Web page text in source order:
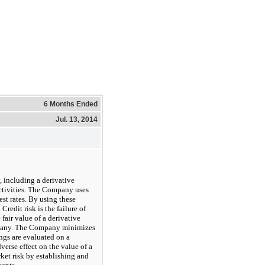
6 Months Ended
Jul. 13, 2014
including a derivative
The Company uses
rates. By using these
Credit risk is the failure of
fair value of a derivative
The Company minimizes
are evaluated on a
effect on the value of a
risk by establishing and